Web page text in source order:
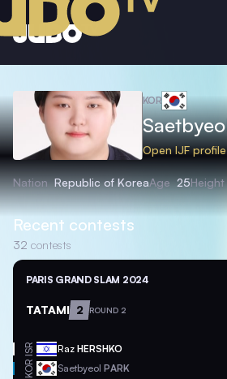
KOR
Open IJF profile
Nation Republic of KoreaAge 25Height
Recent contests
32 contests
PARIS GRAND SLAM 2024
TATAMI 2 ROUND 2
ISR Raz HERSHKO
KOR Saetbyeol PARK